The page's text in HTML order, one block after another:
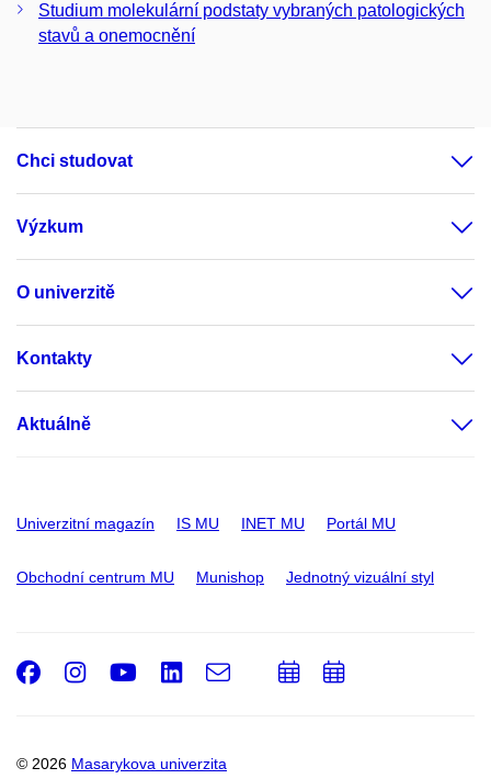
Studium molekulární podstaty vybraných patologických
stavů a onemocnění
Chci studovat
Výzkum
O univerzitě
Kontakty
Aktuálně
Univerzitní magazín IS MU INET MU Portál MU
Obchodní centrum MU Munishop Jednotný vizuální styl
© 2026 Masarykova univerzita
Facebook
Instagram
Youtube
LinkedIn
e-
PřidatPřidat